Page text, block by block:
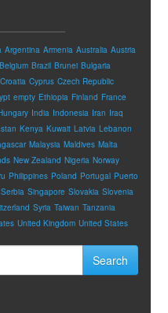
Argentina Armenia Australia Austria
Belgium Brazil Brunei Bulgaria
Croatia Cyprus Czech Republic
empty Ethiopia Finland France
India Indonesia Iran Iraq
Kenya Kuwait Latvia Lebanon
Malaysia Maldives Malta
New Zealand Nigeria Norway
Philippines Poland Portugal Puerto
Serbia Singapore Slovakia Slovenia
Syria Taiwan Tanzania
United Kingdom United States
Search